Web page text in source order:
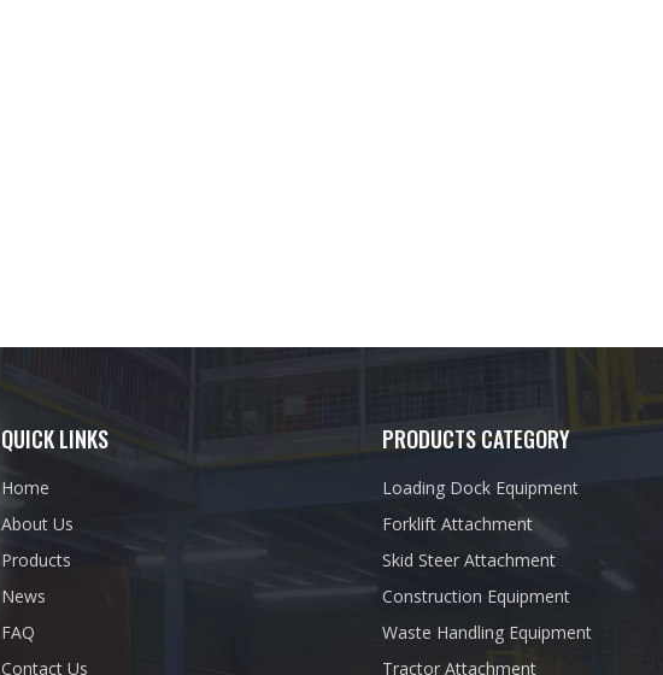
QUICK LINKS
Home
About Us
Products
News
FAQ
Contact Us
PRODUCTS CATEGORY
Loading Dock Equipment
Forklift Attachment
Skid Steer Attachment
Construction Equipment
Waste Handling Equipment
Tractor Attachment